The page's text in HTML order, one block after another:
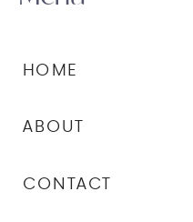
CONTACT
ABOUT
HOME